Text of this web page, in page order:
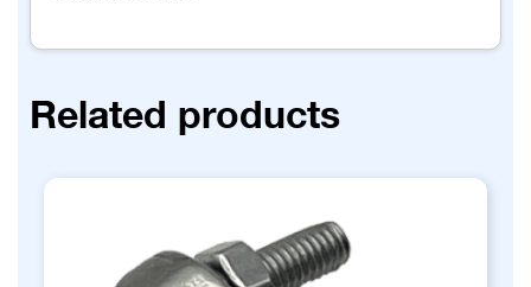
Related products